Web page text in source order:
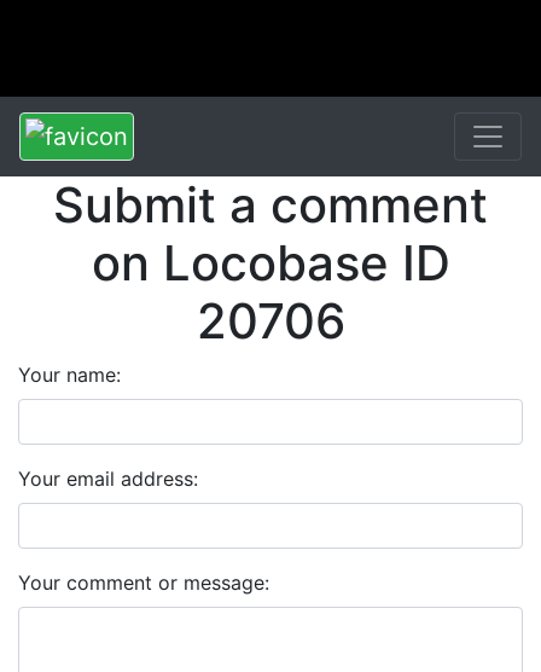
Submit a comment
on Locobase ID
20706
Your name:
Your email address:
Your comment or message: